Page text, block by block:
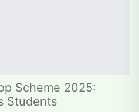
Scheme 2025:
Students